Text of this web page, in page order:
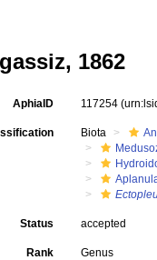
1862
AphiaID 117254
Biota
Status accepted
Rank Genus